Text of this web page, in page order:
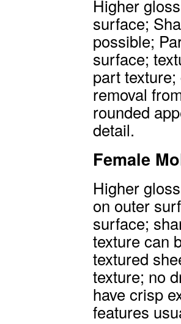
Higher
surface;
possible;
surface;
part
removal
rounded
detail.
Female
Higher
on outer
surface;
texture can
textured
texture; no
have crisp
features